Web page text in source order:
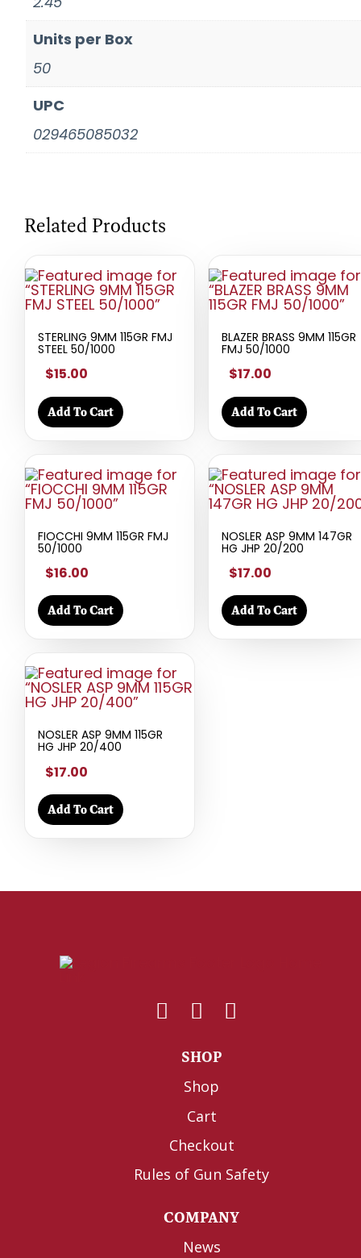
Units per Box
50
UPC
029465085032
Related Products
STERLING 9MM 115GR FMJ
STEEL 50/1000
$15.00
Add To Cart
BLAZER BRASS 9MM 115GR
FMJ 50/1000
$17.00
Add To Cart
FIOCCHI 9MM 115GR FMJ
50/1000
$16.00
Add To Cart
NOSLER ASP 9MM 147GR
HG JHP 20/200
$17.00
Add To Cart
NOSLER ASP 9MM 115GR
HG JHP 20/400
$17.00
Add To Cart
SHOP
Shop
Cart
Checkout
Rules of Gun Safety
COMPANY
News